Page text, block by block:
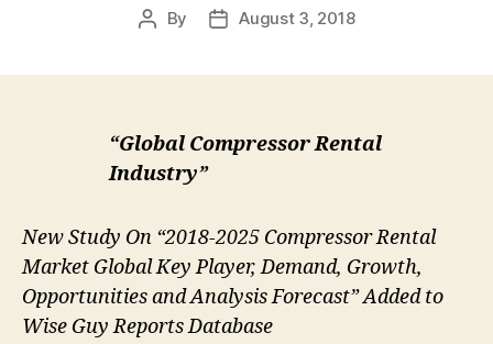
Post
By
PostAugust 3, 2018
“Global Compressor Rental
Industry”
New Study On “2018-2025 Compressor Rental
Market Global Key Player, Demand, Growth,
Opportunities and Analysis Forecast” Added to
Wise Guy Reports Database